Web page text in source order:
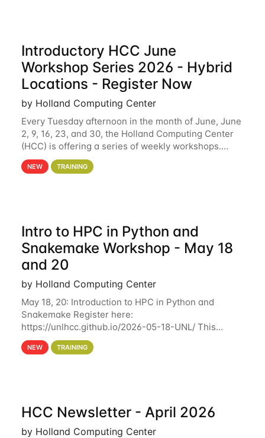
Introductory HCC June
Workshop Series 2026 - Hybrid
Locations - Register Now
by Holland Computing Center
Every Tuesday afternoon in the month of June, June
2, 9, 16, 23, and 30, the Holland Computing Center
(HCC) is offering a series of weekly workshops.
These workshops will cover the basics of using HCC
clusters and an overview of our other
NEW TRAINING
Intro to HPC in Python and
Snakemake Workshop - May 18
and 20
by Holland Computing Center
May 18, 20: Introduction to HPC in Python and
Snakemake Register here:
https://unlhcc.github.io/2026-05-18-UNL/ This
tutorial focuses on using Python in high-
performance computing environments to automate
NEW TRAINING
HCC Newsletter - April 2026
by Holland Computing Center